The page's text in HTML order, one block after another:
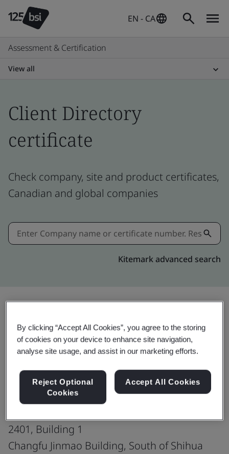
EN - CA
Assessment & Certification
View all
Client Directory
certificate
Check company, site and product certificates,
Canadian and global companies
Kitemark advanced search
Share:
ISO 45001:2018
2401, Building 1
Changfu Jinmao Building, South of Shihua
By clicking “Accept All Cookies”, you agree to the storing
of cookies on your device to enhance site navigation,
analyse site usage, and assist in our marketing efforts.
Reject Optional
Cookies
Accept All Cookies